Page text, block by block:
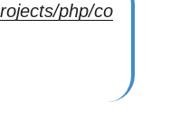
php/co